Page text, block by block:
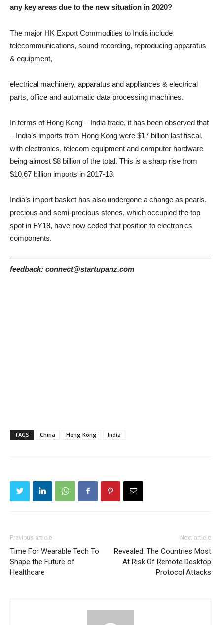
any key areas due to the new situation in 2020?
The major HK Export Commodities to India include
telecommunications, sound recording, reproducing apparatus
& equipment,
electrical machinery, apparatus and appliances & electrical
parts, office and automatic data processing machines.
In terms of Hong Kong – India trade, it has been observed that
– India’s imports from Hong Kong were $17 billion last fiscal,
with electronics, telecom equipment and computer hardware
being almost $8 billion of the total. This is a sharp rise from
$10.67 billion imports in 2017-18.
India’s import basket has also undergone a change as pearls,
precious and semi-precious stones, which occupied the top
spot in FY18, have now ceded that position to electronics
components.
feedback: connect@startupanz.com
TAGS China Hong Kong India
Previous article
Time For Wearable Tech To
Shape the Future of
Healthcare
Next article
Revealed: The Countries Most
At Risk Of Remote Desktop
Protocol Attacks